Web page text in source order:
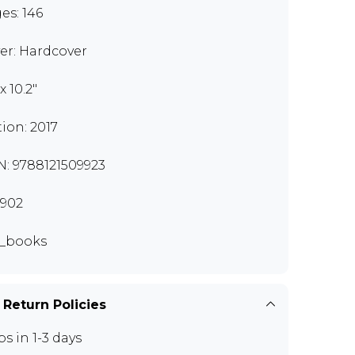
146
Hardcover
10.2"
2017
9788121509923
Policies
in 1-3 days